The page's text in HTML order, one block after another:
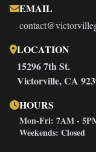
EMAIL
LOCATION
15296 7th St.
Victorville, CA
HOURS
Mon-Fri: 7AM -
Weekends: Closed